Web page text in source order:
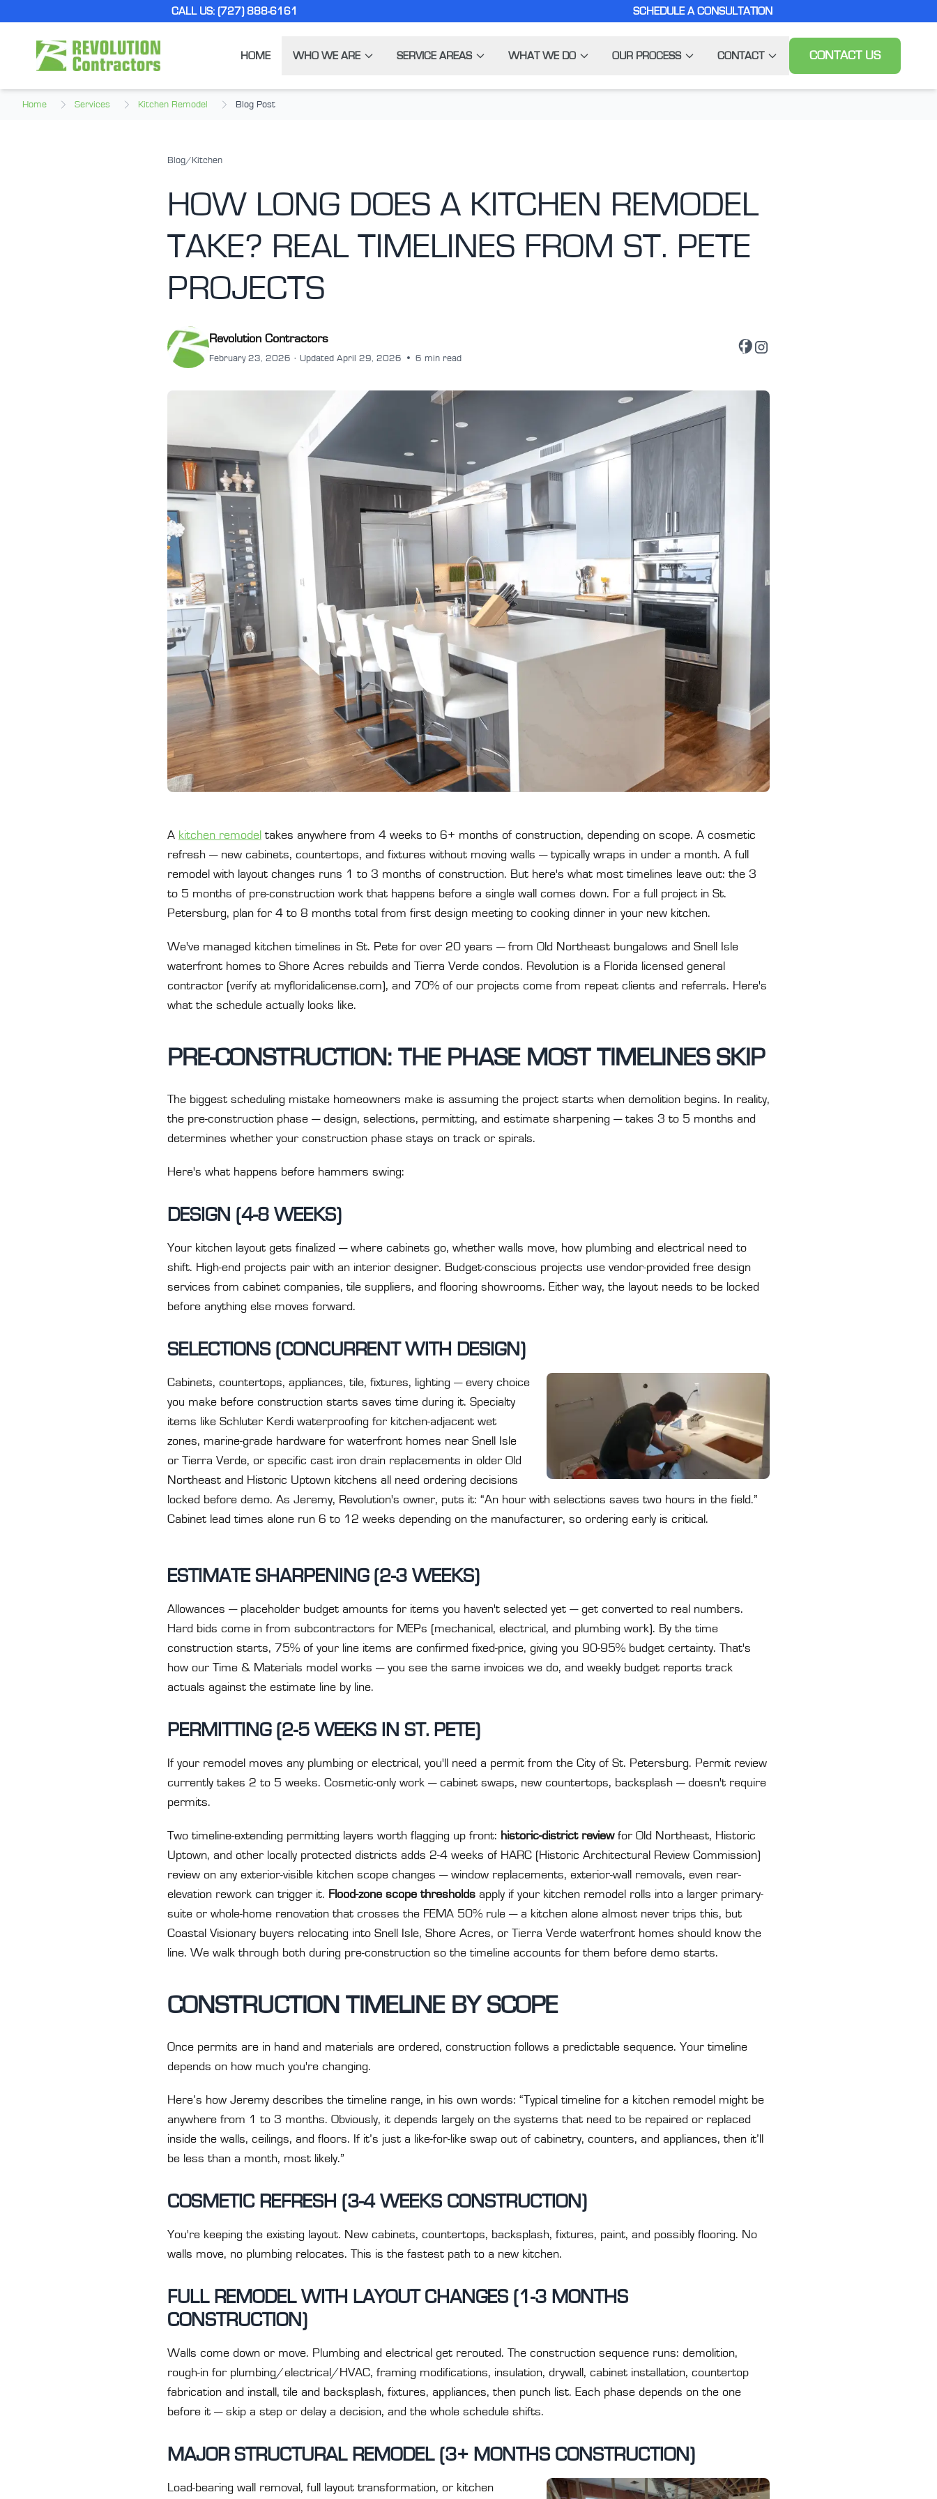
CALL US: (727) 888-6161 SCHEDULE A CONSULTATION
HOME WHO WE ARE SERVICE AREAS WHAT WE DO OUR PROCESS CONTACT CONTACT US
Home Services Kitchen Remodel Blog Post
Blog/ Kitchen
HOW LONG DOES A KITCHEN REMODEL
TAKE? REAL TIMELINES FROM ST. PETE
PROJECTS
Revolution Contractors
February 23, 2026 · Updated April 29, 2026 • 6 min read
A kitchen remodel takes anywhere from 4 weeks to 6+ months of construction, depending on scope. A cosmetic
refresh — new cabinets, countertops, and fixtures without moving walls — typically wraps in under a month. A full
remodel with layout changes runs 1 to 3 months of construction. But here's what most timelines leave out: the 3
to 5 months of pre-construction work that happens before a single wall comes down. For a full project in St.
Petersburg, plan for 4 to 8 months total from first design meeting to cooking dinner in your new kitchen.
We've managed kitchen timelines in St. Pete for over 20 years — from Old Northeast bungalows and Snell Isle
waterfront homes to Shore Acres rebuilds and Tierra Verde condos. Revolution is a Florida licensed general
contractor (verify at myfloridalicense.com), and 70% of our projects come from repeat clients and referrals. Here's
what the schedule actually looks like.
PRE-CONSTRUCTION: THE PHASE MOST TIMELINES SKIP
The biggest scheduling mistake homeowners make is assuming the project starts when demolition begins. In reality,
the pre-construction phase — design, selections, permitting, and estimate sharpening — takes 3 to 5 months and
determines whether your construction phase stays on track or spirals.
Here's what happens before hammers swing:
DESIGN (4-8 WEEKS)
Your kitchen layout gets finalized — where cabinets go, whether walls move, how plumbing and electrical need to
shift. High-end projects pair with an interior designer. Budget-conscious projects use vendor-provided free design
services from cabinet companies, tile suppliers, and flooring showrooms. Either way, the layout needs to be locked
before anything else moves forward.
SELECTIONS (CONCURRENT WITH DESIGN)
Cabinets, countertops, appliances, tile, fixtures, lighting — every choice
you make before construction starts saves time during it. Specialty
items like Schluter Kerdi waterproofing for kitchen-adjacent wet
zones, marine-grade hardware for waterfront homes near Snell Isle
or Tierra Verde, or specific cast iron drain replacements in older Old
Northeast and Historic Uptown kitchens all need ordering decisions
locked before demo. As Jeremy, Revolution's owner, puts it: “An hour with selections saves two hours in the field.”
Cabinet lead times alone run 6 to 12 weeks depending on the manufacturer, so ordering early is critical.
ESTIMATE SHARPENING (2-3 WEEKS)
Allowances — placeholder budget amounts for items you haven't selected yet — get converted to real numbers.
Hard bids come in from subcontractors for MEPs (mechanical, electrical, and plumbing work). By the time
construction starts, 75% of your line items are confirmed fixed-price, giving you 90-95% budget certainty. That's
how our Time & Materials model works — you see the same invoices we do, and weekly budget reports track
actuals against the estimate line by line.
PERMITTING (2-5 WEEKS IN ST. PETE)
If your remodel moves any plumbing or electrical, you'll need a permit from the City of St. Petersburg. Permit review
currently takes 2 to 5 weeks. Cosmetic-only work — cabinet swaps, new countertops, backsplash — doesn't require
permits.
Two timeline-extending permitting layers worth flagging up front: historic-district reviewfor Old Northeast, Historic
Uptown, and other locally protected districts adds 2-4 weeks of HARC (Historic Architectural Review Commission)
review on any exterior-visible kitchen scope changes — window replacements, exterior-wall removals, even rear-
elevation rework can trigger it. Flood-zone scope thresholds apply if your kitchen remodel rolls into a larger primary-
suite or whole-home renovation that crosses the FEMA 50% rule — a kitchen alone almost never trips this, but
Coastal Visionary buyers relocating into Snell Isle, Shore Acres, or Tierra Verde waterfront homes should know the
line. We walk through both during pre-construction so the timeline accounts for them before demo starts.
CONSTRUCTION TIMELINE BY SCOPE
Once permits are in hand and materials are ordered, construction follows a predictable sequence. Your timeline
depends on how much you're changing.
Here’s how Jeremy describes the timeline range, in his own words: “Typical timeline for a kitchen remodel might be
anywhere from 1 to 3 months. Obviously, it depends largely on the systems that need to be repaired or replaced
inside the walls, ceilings, and floors. If it’s just a like-for-like swap out of cabinetry, counters, and appliances, then it’ll
be less than a month, most likely.”
COSMETIC REFRESH (3-4 WEEKS CONSTRUCTION)
You're keeping the existing layout. New cabinets, countertops, backsplash, fixtures, paint, and possibly flooring. No
walls move, no plumbing relocates. This is the fastest path to a new kitchen.
FULL REMODEL WITH LAYOUT CHANGES (1-3 MONTHS
CONSTRUCTION)
Walls come down or move. Plumbing and electrical get rerouted. The construction sequence runs: demolition,
rough-in for plumbing/electrical/HVAC, framing modifications, insulation, drywall, cabinet installation, countertop
fabrication and install, tile and backsplash, fixtures, appliances, then punch list. Each phase depends on the one
before it — skip a step or delay a decision, and the whole schedule shifts.
MAJOR STRUCTURAL REMODEL (3+ MONTHS CONSTRUCTION)
Load-bearing wall removal, full layout transformation, or kitchen